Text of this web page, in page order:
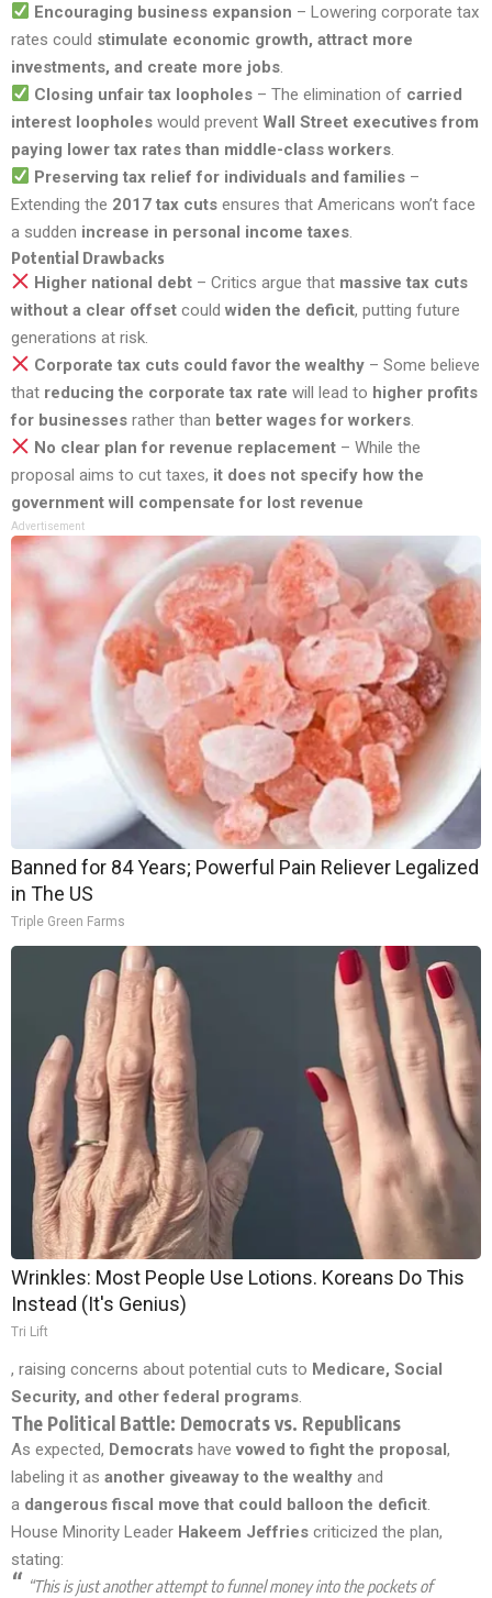
Encouraging business expansion – Lowering corporate tax
rates could stimulate economic growth, attract more
investments, and create more jobs.
Closing unfair tax loopholes – The elimination of carried
interest loopholes would prevent Wall Street executives from
paying lower tax rates than middle-class workers.
Preserving tax relief for individuals and families –
Extending the 2017 tax cuts ensures that Americans won’t face
a sudden increase in personal income taxes.
Potential Drawbacks
Higher national debt – Critics argue that massive tax cuts
without a clear offset could widen the deficit, putting future
generations at risk.
Corporate tax cuts could favor the wealthy – Some believe
that reducing the corporate tax rate will lead to higher profits
for businesses rather than better wages for workers.
No clear plan for revenue replacement – While the
proposal aims to cut taxes, it does not specify how the
government will compensate for lost revenue
Advertisement
Banned for 84 Years; Powerful Pain Reliever Legalized
in The US
Triple Green Farms
Wrinkles: Most People Use Lotions. Koreans Do This
Instead (It's Genius)
Tri Lift
, raising concerns about potential cuts to Medicare, Social
Security, and other federal programs.
The Political Battle: Democrats vs. Republicans
As expected, Democrats havevowed to fight the proposal,
labeling it as another giveaway to the wealthy and
a dangerous fiscal move that could balloon the deficit.
House Minority Leader Hakeem Jeffries criticized the plan,
stating:
“This is just another attempt to funnel money into the pockets of